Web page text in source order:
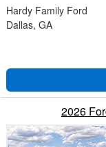
Hardy Family Ford
Dallas, GA
2026